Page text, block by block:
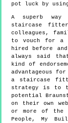
pot luck by
A superb way
staircase
colleagues,
to vouch for a
hired before
always said
kind of
advantageous
a staircase
strategy is to
potential
on their own
or more of the
People, My